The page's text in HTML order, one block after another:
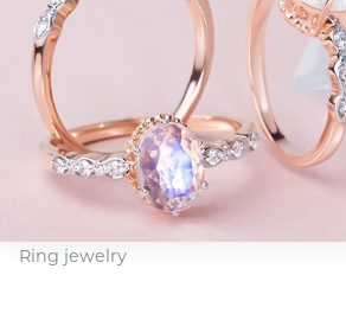
Ring jewelry